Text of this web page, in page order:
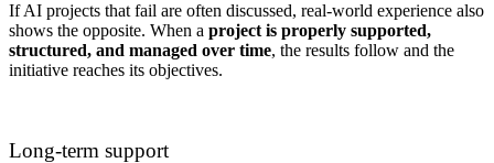
If AI projects that fail are often discussed, real-world experience also
shows the opposite. When a project is properly supported,
structured, and managed over time, the results follow and the
initiative reaches its objectives.
Long-term support